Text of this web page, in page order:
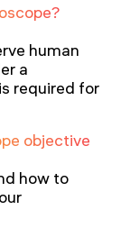
human
a
required for
objective
how to